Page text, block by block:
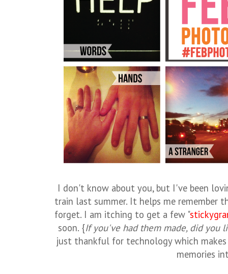
I don't know about you, but I've been
train last summer. It helps me
forget. I am itching to get a few "
soon. {If you've had them made, did you
just thankful for technology which
memories